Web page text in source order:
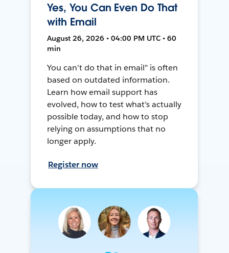
Yes, You Can Even Do That
with Email
August 26, 2026 • 04:00 PM UTC • 60
min
You can't do that in email" is often
based on outdated information.
Learn how email support has
evolved, how to test what's actually
possible today, and how to stop
relying on assumptions that no
longer apply.
Register now